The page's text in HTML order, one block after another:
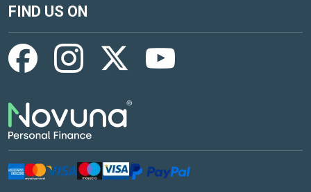
FIND US ON